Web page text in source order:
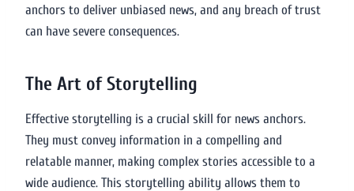
anchors to deliver unbiased news, and any breach of trust
can have severe consequences.
The Art of Storytelling
Effective storytelling is a crucial skill for news anchors.
They must convey information in a compelling and
relatable manner, making complex stories accessible to a
wide audience. This storytelling ability allows them to